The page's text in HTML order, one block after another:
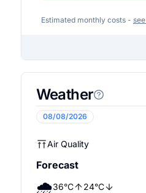
Estimated monthly costs -
Weather
08/08/2026
Air Quality
Forecast
🌧️36°C 24°C